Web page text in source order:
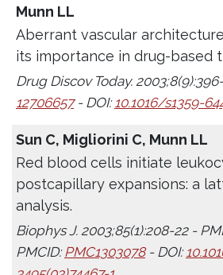
Munn LL
Aberrant vascular
its importance in drug-based
Drug Discov Today.
12706657- DOI:10.1016/s1359-
Sun C, Migliorini C, Munn LL
Red blood cells initiate
postcapillary expansions: a
analysis.
Biophys J. 2003;85(1):208-22 -
PMCID: PMC1303078- DOI: